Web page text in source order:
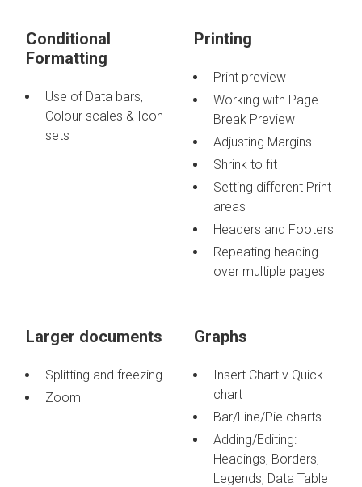
Conditional
Formatting
Use of Data bars,
Colour scales & Icon
sets
Printing
Print preview
Working with Page
Break Preview
Adjusting Margins
Shrink to fit
Setting different Print
areas
Headers and Footers
Repeating heading
over multiple pages
Larger documents
Splitting and freezing
Zoom
Graphs
Insert Chart v Quick
chart
Bar/Line/Pie charts
Adding/Editing:
Headings, Borders,
Legends, Data Table